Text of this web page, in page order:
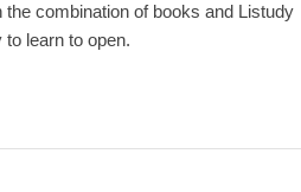
combination of books and Listudy
learn to open.